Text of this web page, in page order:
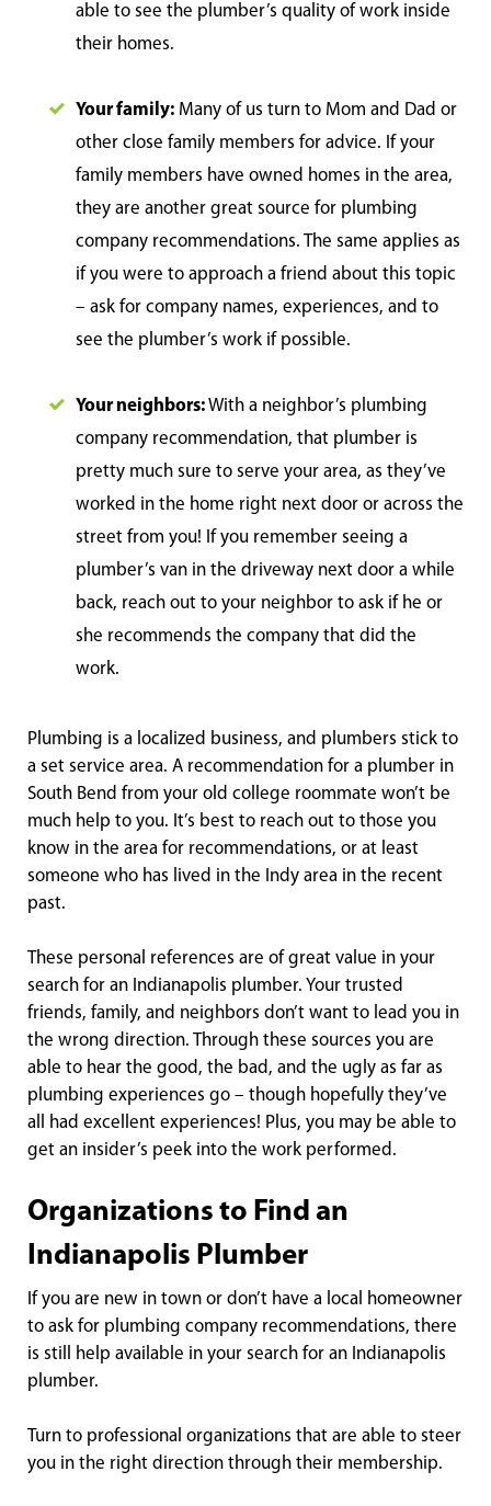
able to see the plumber’s quality of work inside
their homes.
Your family: Many of us turn to Mom and Dad or
other close family members for advice. If your
family members have owned homes in the area,
they are another great source for plumbing
company recommendations. The same applies as
if you were to approach a friend about this topic
– ask for company names, experiences, and to
see the plumber’s work if possible.
Your neighbors:With a neighbor’s plumbing
company recommendation, that plumber is
pretty much sure to serve your area, as they’ve
worked in the home right next door or across the
street from you! If you remember seeing a
plumber’s van in the driveway next door a while
back, reach out to your neighbor to ask if he or
she recommends the company that did the
work.
Plumbing is a localized business, and plumbers stick to
a set service area. A recommendation for a plumber in
South Bend from your old college roommate won’t be
much help to you. It’s best to reach out to those you
know in the area for recommendations, or at least
someone who has lived in the Indy area in the recent
past.
These personal references are of great value in your
search for an Indianapolis plumber. Your trusted
friends, family, and neighbors don’t want to lead you in
the wrong direction. Through these sources you are
able to hear the good, the bad, and the ugly as far as
plumbing experiences go – though hopefully they’ve
all had excellent experiences! Plus, you may be able to
get an insider’s peek into the work performed.
Organizations to Find an
Indianapolis Plumber
If you are new in town or don’t have a local homeowner
to ask for plumbing company recommendations, there
is still help available in your search for an Indianapolis
plumber.
Turn to professional organizations that are able to steer
you in the right direction through their membership.